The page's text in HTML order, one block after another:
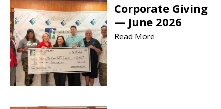
Corporate Giving
— June 2026
Read More